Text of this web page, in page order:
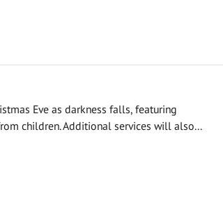
Eve as darkness falls, featuring
children. Additional services will also...